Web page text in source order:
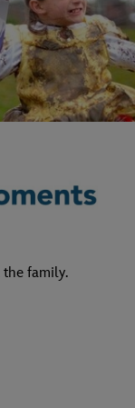
the family.